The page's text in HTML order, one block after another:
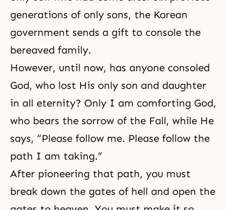
generations of only sons, the Korean
government sends a gift to console the
bereaved family.
However, until now, has anyone consoled
God, who lost His only son and daughter
in all eternity? Only I am comforting God,
who bears the sorrow of the Fall, while He
says, “Please follow me. Please follow the
path I am taking.”
After pioneering that path, you must
break down the gates of hell and open the